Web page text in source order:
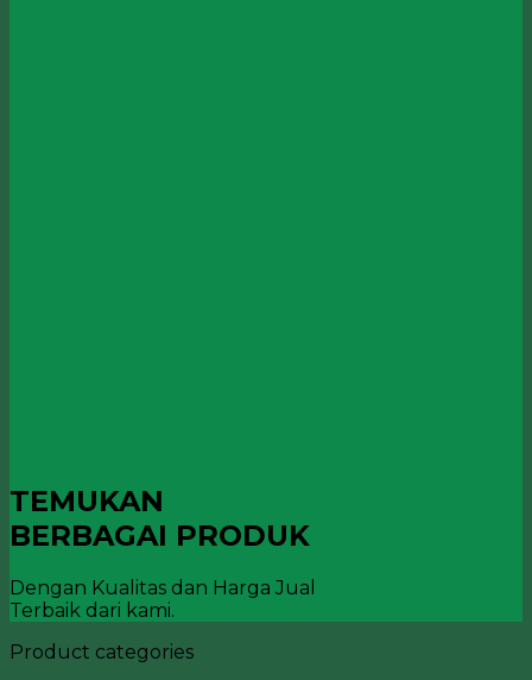
TEMUKAN
BERBAGAI PRODUK
Dengan Kualitas dan Harga Jual
Terbaik dari kami.
Product categories